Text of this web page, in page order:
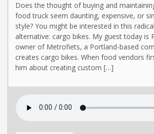
Does the thought of buying and
food truck seem daunting, expensive, or
style? You might be interested in this
alternative: cargo bikes. My guest today is
owner of Metrofiets, a Portland-based
creates cargo bikes. When food vendors
him about creating custom […]